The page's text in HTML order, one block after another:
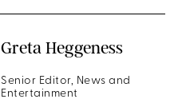
Greta Heggeness
Senior Editor, News and
Entertainment